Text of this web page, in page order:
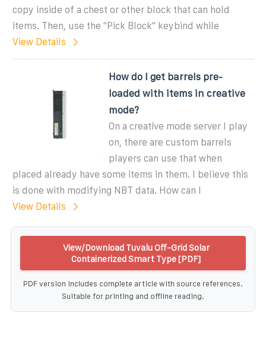
copy inside of a chest or other block that can hold
items. Then, use the ''Pick Block'' keybind while
View Details
How do I get barrels pre-
loaded with items in creative
mode?
On a creative mode server I play
on, there are custom barrels
players can use that when
placed already have some items in them. I believe this
is done with modifying NBT data. How can I
View Details
View/Download Tuvalu Off-Grid Solar
Containerized Smart Type [PDF]
PDF version includes complete article with source references.
Suitable for printing and offline reading.